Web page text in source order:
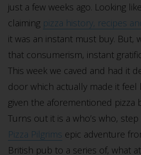
just a few weeks ago. Looking
claiming pizza history, recipes
it was an instant must buy. But,
that consumerism, instant
This week we caved and had it
door which actually made it feel
given the aforementioned pizza
Turns out it is a who’s who,
Pizza Pilgrims epic adventure
British pub to a series of, what